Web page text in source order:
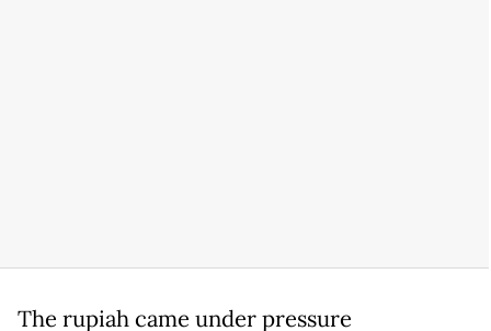
The rupiah came under pressure